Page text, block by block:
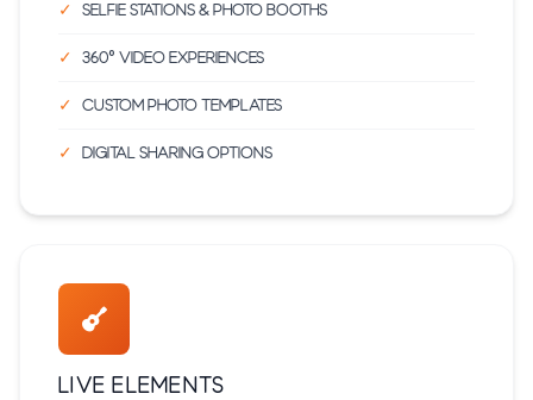
Selfie stations & photo booths
360° video experiences
Custom photo templates
Digital sharing options
Live Elements